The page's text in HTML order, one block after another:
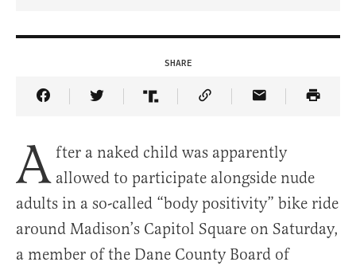
SHARE
Share Article on Facebook
Share Article on Twitter
Share Article on Truth Social
Copy Article Link
Share Article
A fter a naked child was apparently
allowed to participate alongside nude
adults in a so-called “body positivity” bike ride
around Madison’s Capitol Square on Saturday,
a member of the Dane County Board of